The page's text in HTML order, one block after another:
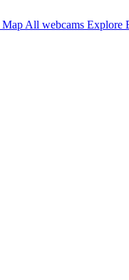
Map All webcams Explore